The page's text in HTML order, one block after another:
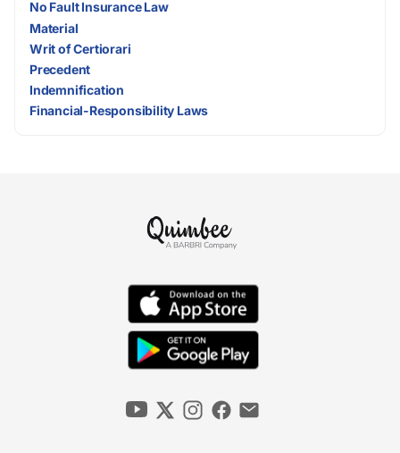
No Fault Insurance Law
Material
Writ of Certiorari
Precedent
Indemnification
Financial-Responsibility Laws